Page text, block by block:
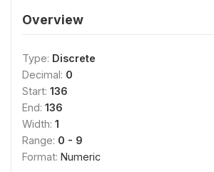
Overview
Type: Discrete
Decimal: 0
Start: 136
End: 136
Width: 1
Range: 0 - 9
Format: Numeric